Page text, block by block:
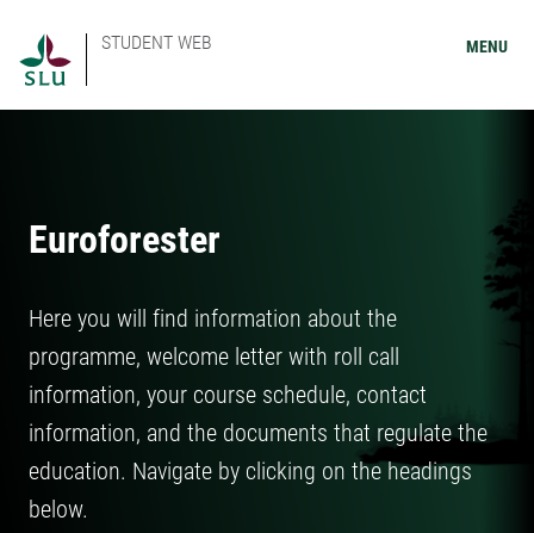
STUDENT WEB MENU
Euroforester
Here you will find information about the
programme, welcome letter with roll call
information, your course schedule, contact
information, and the documents that regulate the
education. Navigate by clicking on the headings
below.